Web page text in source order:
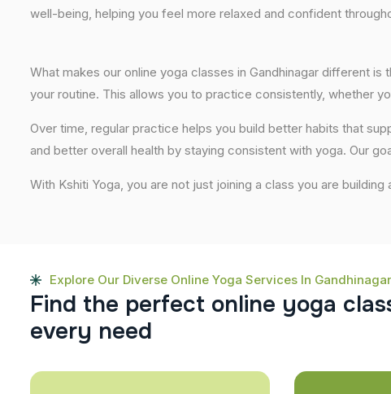
well-being, helping you feel more relaxed and confident
What makes our online yoga classes in Gandhinagar different
your routine. This allows you to practice consistently, whether
Over time, regular practice helps you build better habits that
and better overall health by staying consistent with yoga. Our
With Kshiti Yoga, you are not just joining a class you are
Explore Our Diverse Online Yoga Services In Gandhinagar
Find the perfect online yoga clas
every need